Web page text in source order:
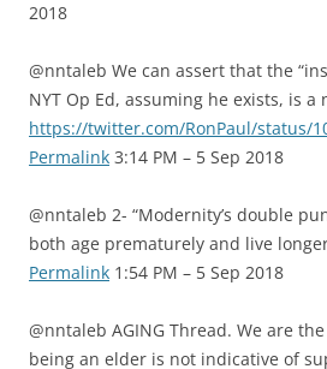
2018
@nntaleb We can assert that the
NYT Op Ed, assuming he exists, is a
https://twitter.com/RonPaul/status/
Permalink 3:14 PM – 5 Sep 2018
@nntaleb 2- “Modernity’s double
both age prematurely and live
Permalink 1:54 PM – 5 Sep 2018
@nntaleb AGING Thread. We are
being an elder is not indicative of